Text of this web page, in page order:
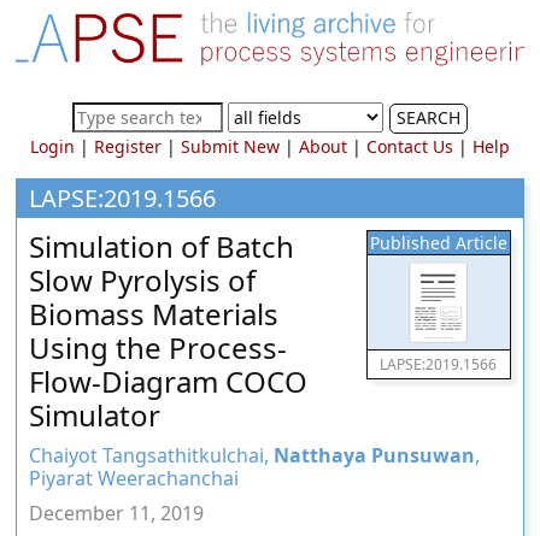
Community
for
Process
Systems
Engineering
Education
and
Research
SEARCH
Login | Register| Submit New| About| Contact Us | Help
LAPSE:2019.1566
Published Article
LAPSE:2019.1566
Simulation of Batch
Slow Pyrolysis of
Biomass Materials
Using the Process-
Flow-Diagram COCO
Simulator
Chaiyot Tangsathitkulchai, Natthaya Punsuwan,
Piyarat Weerachanchai
December 11, 2019